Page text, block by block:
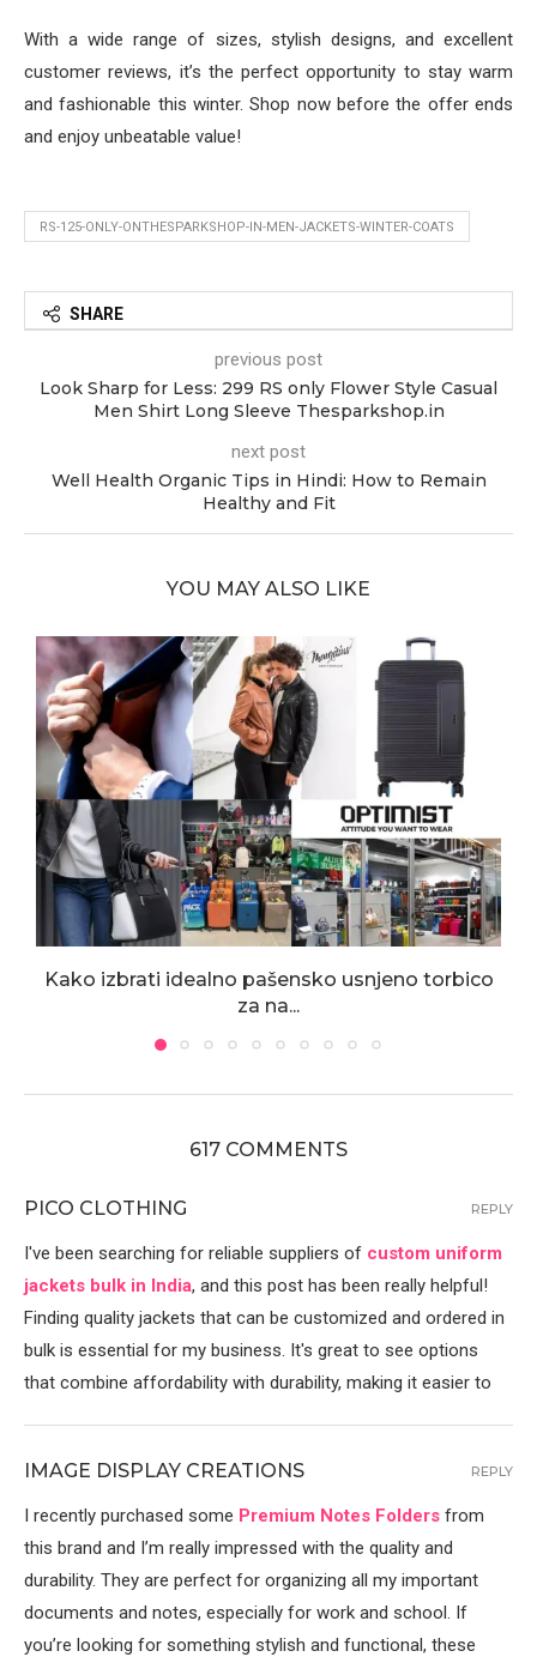
With a wide range of sizes, stylish designs, and excellent
customer reviews, it’s the perfect opportunity to stay warm
and fashionable this winter. Shop now before the offer ends
and enjoy unbeatable value!
RS-125-ONLY-ONTHESPARKSHOP-IN-MEN-JACKETS-WINTER-COATS
SHARE
previous post
Look Sharp for Less: 299 RS only Flower Style Casual
Men Shirt Long Sleeve Thesparkshop.in
next post
Well Health Organic Tips in Hindi: How to Remain
Healthy and Fit
YOU MAY ALSO LIKE
Kako izbrati idealno pašensko usnjeno torbico
za na...
617 COMMENTS
PICO CLOTHING
I've been searching for reliable suppliers of custom uniform
jackets bulk in India, and this post has been really helpful!
Finding quality jackets that can be customized and ordered in
bulk is essential for my business. It's great to see options
that combine affordability with durability, making it easier to
REPLY
IMAGE DISPLAY CREATIONS
I recently purchased some Premium Notes Folders from
this brand and I’m really impressed with the quality and
durability. They are perfect for organizing all my important
documents and notes, especially for work and school. If
you’re looking for something stylish and functional, these
REPLY